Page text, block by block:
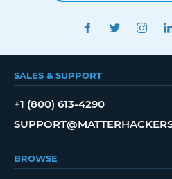
FACEBOOKTWITTER
SALES & SUPPORT
+1 (800) 613-4290
BROWSE